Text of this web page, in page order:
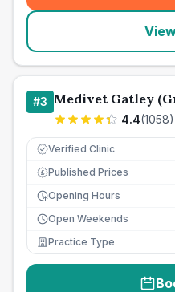
#3 Medivet Gatley
4.4(1058)
Verified Clinic
£ Published Prices
Opening Hours
Open Weekends
Practice Type